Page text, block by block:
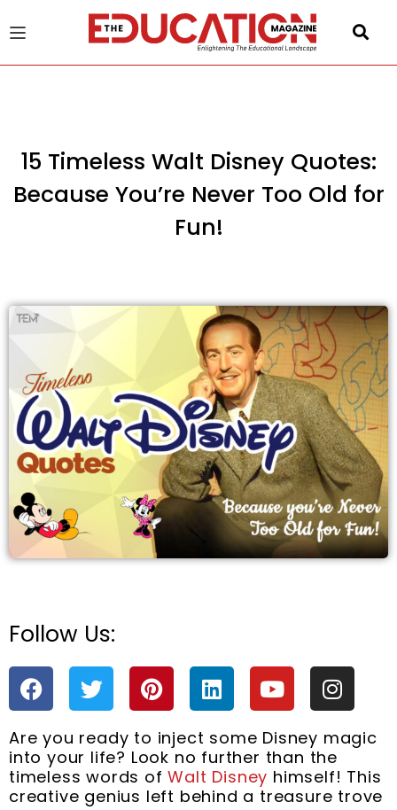
15 Timeless Walt Disney Quotes:
Because You’re Never Too Old for
Fun!
Follow Us:
F
a
c
e
b
o
T
w
i
t
t
e
P
i
n
t
e
r
L
i
n
k
e
d
Y
o
u
t
u
b
I
n
s
t
a
g
Are you ready to inject some Disney magic
into your life? Look no further than the
timeless words ofWalt Disney himself! This
creative genius left behind a treasure trove